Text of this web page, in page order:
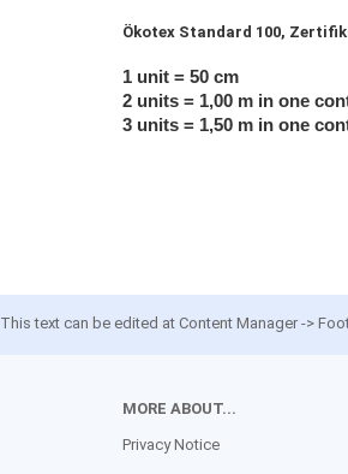
Ökotex Standard 100,
1 unit = 50 cm
2 units = 1,00 m in one
3 units = 1,50 m in one
This text can be edited at Content Manager ->
MORE ABOUT...
Privacy Notice